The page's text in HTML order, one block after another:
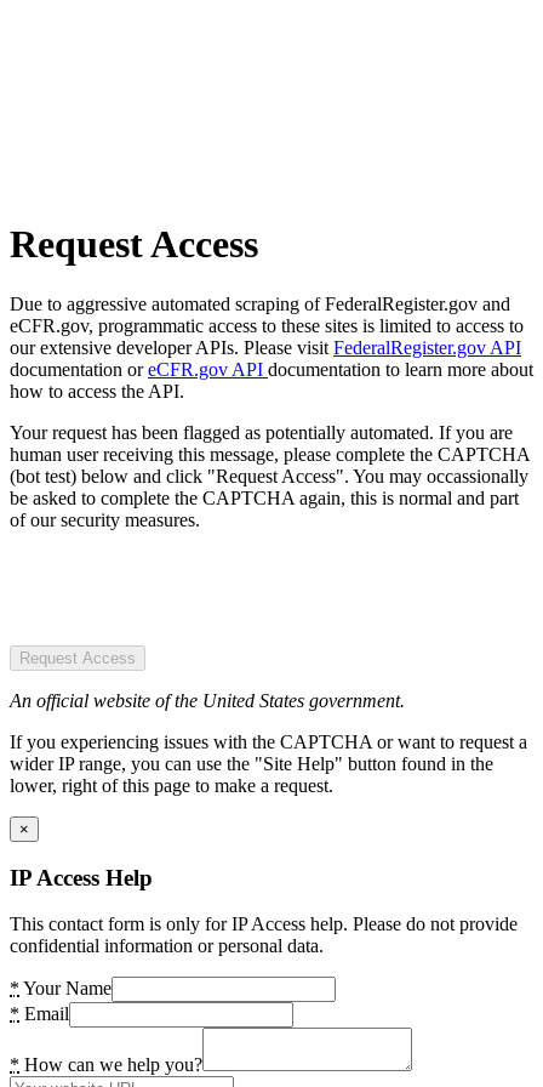
Request Access
Due to aggressive automated scraping of FederalRegister.gov and
eCFR.gov, programmatic access to these sites is limited to access to
our extensive developer APIs. Please visit FederalRegister.gov API
documentation oreCFR.gov API documentation to learn more about
how to access the API.
Your request has been flagged as potentially automated. If you are
human user receiving this message, please complete the CAPTCHA
(bot test) below and click "Request Access". You may occassionally
be asked to complete the CAPTCHA again, this is normal and part
of our security measures.
Request Access
An official website of the United States government.
If you experiencing issues with the CAPTCHA or want to request a
wider IP range, you can use the "Site Help" button found in the
lower, right of this page to make a request.
×
IP Access Help
This contact form is only for IP Access help. Please do not provide
confidential information or personal data.
* Your Name
* Email
* How can we help you?